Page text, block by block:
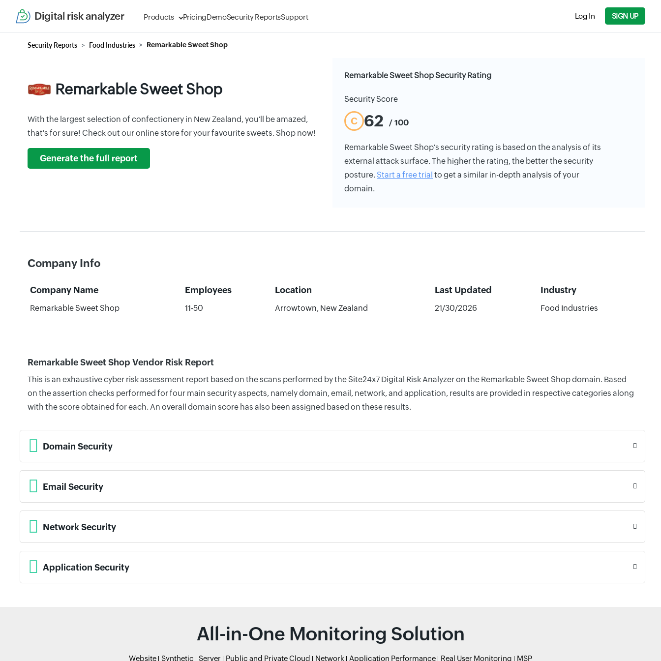
Digital risk analyzer Products PricingDemoSecurity ReportsSupport Log In SIGN UP
Security Reports Food Industries Remarkable Sweet Shop
Remarkable Sweet Shop
With the largest selection of confectionery in New Zealand, you'll be amazed,
that's for sure! Check out our online store for your favourite sweets. Shop now!
Generate the full report
Remarkable Sweet Shop Security Rating
Security Score
C 62 / 100
Remarkable Sweet Shop's security rating is based on the analysis of its
external attack surface. The higher the rating, the better the security
posture. Start a free trial to get a similar in-depth analysis of your
domain.
Company Info
Company Name Employees Location Last Updated Industry
Remarkable Sweet Shop 11-50 Arrowtown, New Zealand 21/30/2026 Food Industries
Remarkable Sweet Shop Vendor Risk Report
This is an exhaustive cyber risk assessment report based on the scans performed by the Site24x7 Digital Risk Analyzer on the Remarkable Sweet Shop domain. Based
on the assertion checks performed for four main security aspects, namely domain, email, network, and application, results are provided in respective categories along
with the score obtained for each. An overall domain score has also been assigned based on these results.
Domain Security
Email Security
Network Security
Application Security
All-in-One Monitoring Solution
Website Synthetic Server Public and Private Cloud Network Application Performance Real User Monitoring MSP